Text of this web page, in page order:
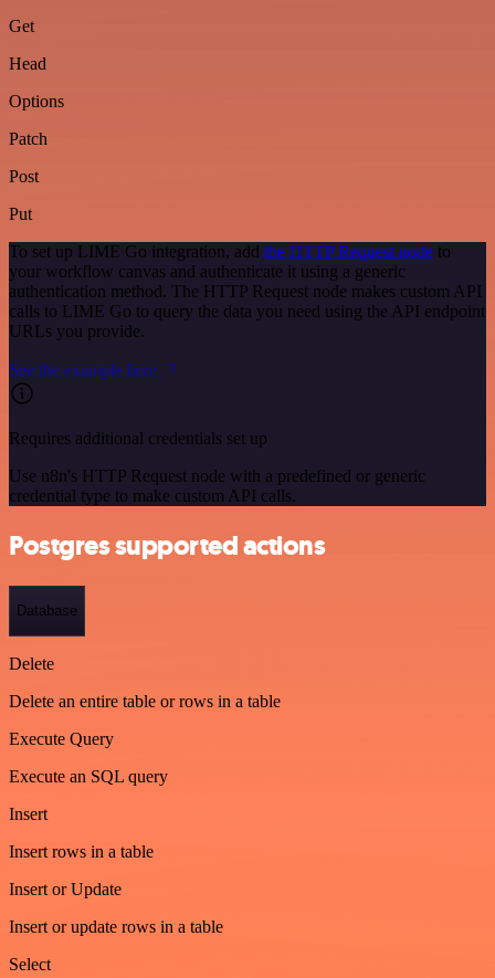
Get
Head
Options
Patch
Post
Put
To set up LIME Go integration, add the HTTP Request node to
your workflow canvas and authenticate it using a generic
authentication method. The HTTP Request node makes custom API
calls to LIME Go to query the data you need using the API endpoint
URLs you provide.
See the example here
Requires additional credentials set up
Use n8n's HTTP Request node with a predefined or generic
credential type to make custom API calls.
Postgres supported actions
Database
Delete
Delete an entire table or rows in a table
Execute Query
Execute an SQL query
Insert
Insert rows in a table
Insert or Update
Insert or update rows in a table
Select